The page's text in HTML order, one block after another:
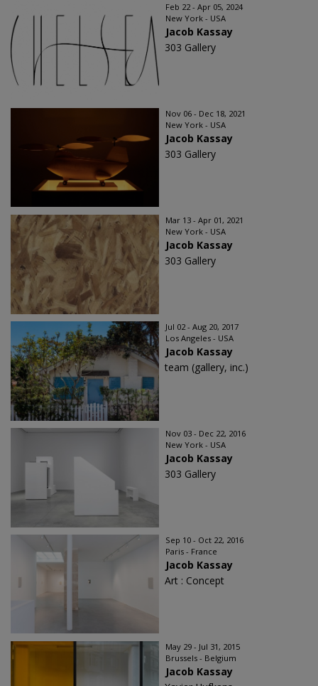
Feb 22 - Apr 05, 2024
New York - USA
Jacob Kassay
303 Gallery
Nov 06 - Dec 18, 2021
New York - USA
Jacob Kassay
303 Gallery
Mar 13 - Apr 01, 2021
New York - USA
Jacob Kassay
303 Gallery
Jul 02 - Aug 20, 2017
Los Angeles - USA
Jacob Kassay
team (gallery, inc.)
Nov 03 - Dec 22, 2016
New York - USA
Jacob Kassay
303 Gallery
Sep 10 - Oct 22, 2016
Paris - France
Jacob Kassay
Art : Concept
May 29 - Jul 31, 2015
Brussels - Belgium
Jacob Kassay